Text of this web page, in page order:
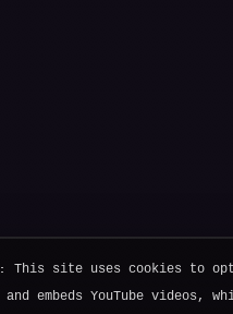
This site uses cookies to
and embeds YouTube videos,